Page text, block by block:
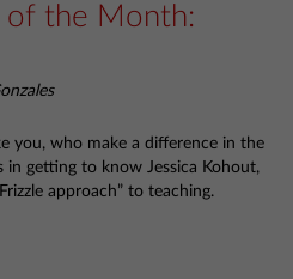
of the Month:
you, who make a difference in the
in getting to know Jessica Kohout,
approach” to teaching.